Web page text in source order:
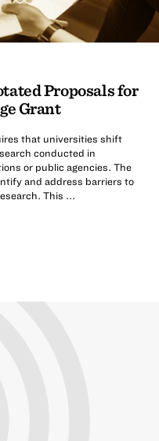
Proposals for
Grant
that universities shift
conducted in
or public agencies. The
and address barriers to
This ...